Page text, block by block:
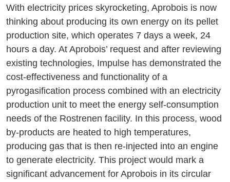
With electricity prices skyrocketing, Aprobois is now
thinking about producing its own energy on its pellet
production site, which operates 7 days a week, 24
hours a day. At Aprobois’ request and after reviewing
existing technologies, Impulse has demonstrated the
cost-effectiveness and functionality of a
pyrogasification process combined with an electricity
production unit to meet the energy self-consumption
needs of the Rostrenen facility. In this process, wood
by-products are heated to high temperatures,
producing gas that is then re-injected into an engine
to generate electricity. This project would mark a
significant advancement for Aprobois in its circular